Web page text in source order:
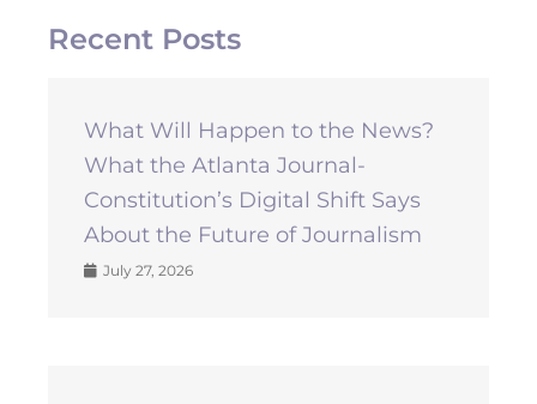
Recent Posts
What Will Happen to the News?
What the Atlanta Journal-
Constitution’s Digital Shift Says
About the Future of Journalism
July 27, 2026